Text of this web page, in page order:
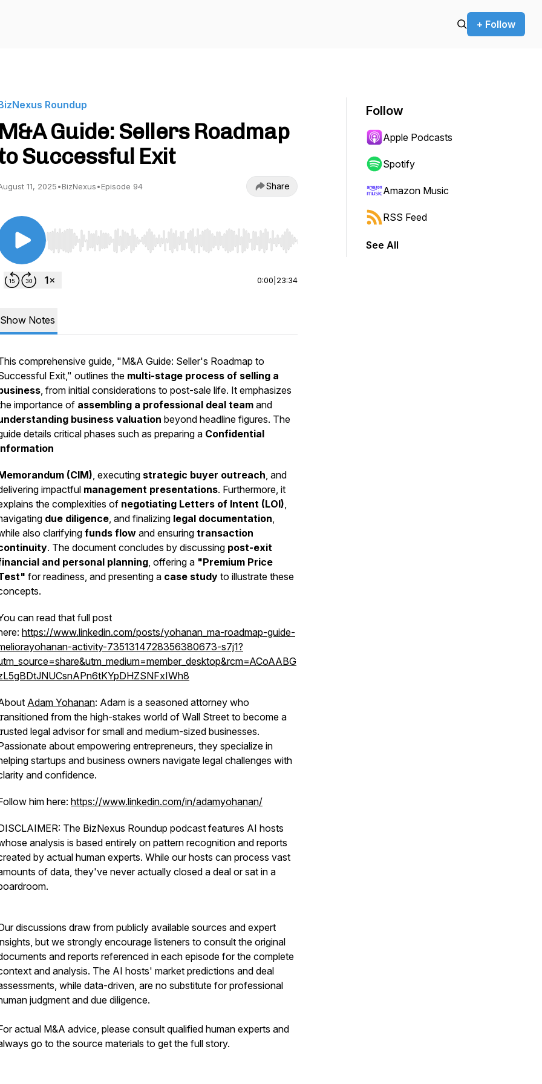
+ Follow
Roundup
M&A Guide: Sellers Roadmap
Successful Exit
11, 2025•BizNexus•Episode 94 Share
Use Left/Right to seek, Home/End to jump to start or end. Hold shift to jump forward or backward.
0:00 23:34
Show Notes
comprehensive guide, "M&A Guide: Seller's Roadmap to
Exit," outlines the multi-stage process of selling a
, from initial considerations to post-sale life. It emphasizes
importance of assembling a professional deal team and
business valuation beyond headline figures. The
details critical phases such as preparing a Confidential
(CIM), executing strategic buyer outreach, and
impactful management presentations. Furthermore, it
the complexities of negotiating Letters of Intent (LOI),
due diligence, and finalizing legal documentation,
also clarifyingfunds flow and ensuring transaction
. The document concludes by discussing post-exit
and personal planning, offering a "Premium Price
for readiness, and presenting a case study to illustrate these
can read that full post
https://www.linkedin.com/posts/yohanan_ma-roadmap-guide-
activity-7351314728356380673-s7j1?
Adam Yohanan: Adam is a seasoned attorney who
from the high-stakes world of Wall Street to become a
legal advisor for small and medium-sized businesses.
about empowering entrepreneurs, they specialize in
startups and business owners navigate legal challenges with
and confidence.
him here: https://www.linkedin.com/in/adamyohanan/
The BizNexus Roundup podcast features AI hosts
analysis is based entirely on pattern recognition and reports
by actual human experts. While our hosts can process vast
of data, they've never actually closed a deal or sat in a
discussions draw from publicly available sources and expert
but we strongly encourage listeners to consult the original
and reports referenced in each episode for the complete
and analysis. The AI hosts' market predictions and deal
while data-driven, are no substitute for professional
judgment and due diligence.
actual M&A advice, please consult qualified human experts and
go to the source materials to get the full story.
Follow
Apple Podcasts
Spotify
Amazon Music
RSS Feed
See All